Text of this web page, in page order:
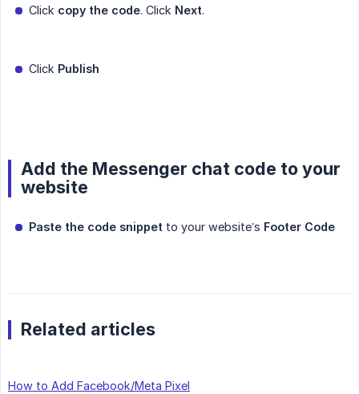
Click copy the code. Click Next.
Click Publish
Add the Messenger chat code to your
website
Paste the code snippet to your website’s Footer Code
Related articles
How to Add Facebook/Meta Pixel